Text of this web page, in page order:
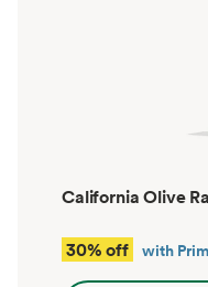
California Olive
30% off with